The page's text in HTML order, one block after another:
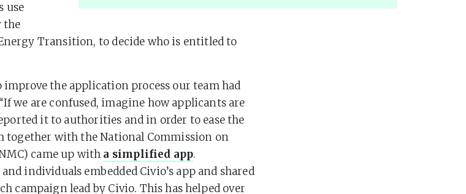
use
the
Transition, to decide who is entitled to
improve the application process our team had
we are confused, imagine how applicants are
it to authorities and in order to ease the
together with the National Commission on
came up with a simplified app.
individuals embedded Civio’s app and shared
campaign lead by Civio. This has helped over